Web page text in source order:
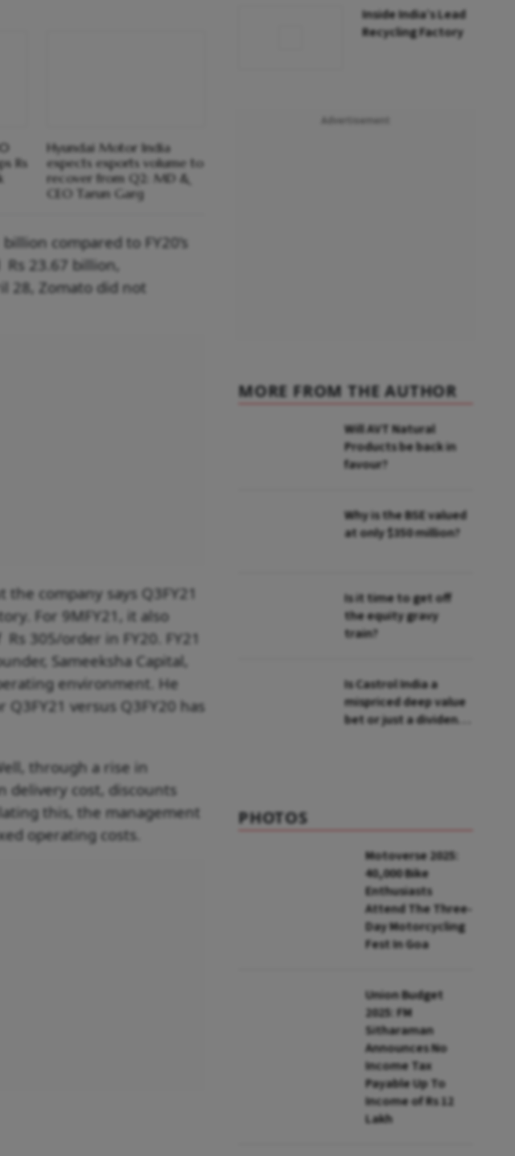
Rs
Hyundai Motor India
expects exports volume to
recover from Q2: MD &
CEO Tarun Garg
compared to FY20’s
23.67 billion,
28, Zomato did not
company says Q3FY21
For 9MFY21, it also
305/order in FY20. FY21
Sameeksha Capital,
environment. He
versus Q3FY20 has
through a rise in
delivery cost, discounts
this, the management
operating costs.
Inside India’s Lead
Recycling Factory
MORE FROM THE AUTHOR
Will AVT Natural
Products be back in
favour?
Why is the BSE valued
at only $350 million?
Is it time to get off
the equity gravy
train?
Is Castrol India a
mispriced deep value
bet or just a dividend
PHOTOS
Motoverse 2025:
40,000 Bike
Enthusiasts
Attend The Three-
Day Motorcycling
Fest In Goa
Union Budget
2025: FM
Sitharaman
Announces No
Income Tax
Payable Up To
Income of Rs 12
Lakh